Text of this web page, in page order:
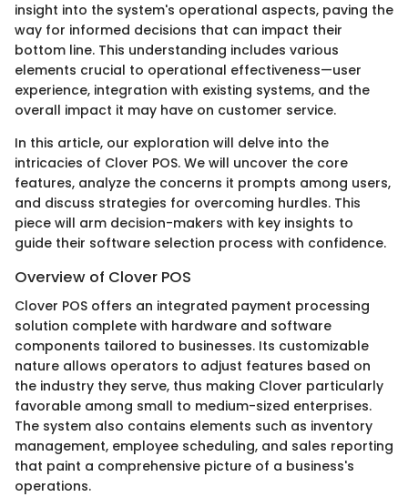
insight into the system's operational aspects, paving the
way for informed decisions that can impact their
bottom line. This understanding includes various
elements crucial to operational effectiveness—user
experience, integration with existing systems, and the
overall impact it may have on customer service.
In this article, our exploration will delve into the
intricacies of Clover POS. We will uncover the core
features, analyze the concerns it prompts among users,
and discuss strategies for overcoming hurdles. This
piece will arm decision-makers with key insights to
guide their software selection process with confidence.
Overview of Clover POS
Clover POS offers an integrated payment processing
solution complete with hardware and software
components tailored to businesses. Its customizable
nature allows operators to adjust features based on
the industry they serve, thus making Clover particularly
favorable among small to medium-sized enterprises.
The system also contains elements such as inventory
management, employee scheduling, and sales reporting
that paint a comprehensive picture of a business's
operations.